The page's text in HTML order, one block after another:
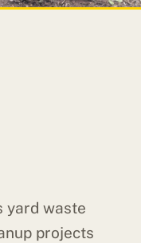
yard waste
projects